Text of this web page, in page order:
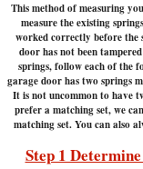
This method of measuring
measure the existing
worked correctly before the
door has not been
springs, follow each of the
garage door has two springs
It is not uncommon to have
prefer a matching set, we
matching set. You can also
Step 1